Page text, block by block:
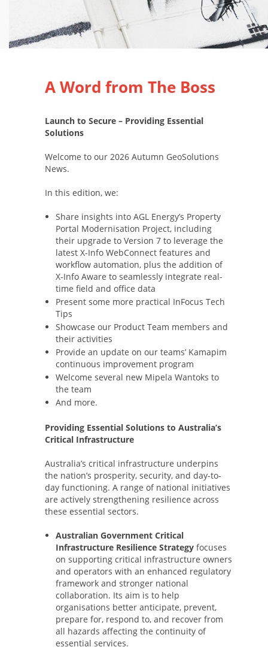
A Word from The Boss
Launch to Secure – Providing Essential
Solutions
Welcome to our 2026 Autumn GeoSolutions
News.
In this edition, we:
Share insights into AGL Energy’s Property
Portal Modernisation Project, including
their upgrade to Version 7 to leverage the
latest X-Info WebConnect features and
workflow automation, plus the addition of
X-Info Aware to seamlessly integrate real-
time field and office data
Present some more practical InFocus Tech
Tips
Showcase our Product Team members and
their activities
Provide an update on our teams’ Kamapim
continuous improvement program
Welcome several new Mipela Wantoks to
the team
And more.
Providing Essential Solutions to Australia’s
Critical Infrastructure
Australia’s critical infrastructure underpins
the nation’s prosperity, security, and day-to-
day functioning. A range of national initiatives
are actively strengthening resilience across
these essential sectors.
Australian Government Critical
Infrastructure Resilience Strategy focuses
on supporting critical infrastructure owners
and operators with an enhanced regulatory
framework and stronger national
collaboration. Its aim is to help
organisations better anticipate, prevent,
prepare for, respond to, and recover from
all hazards affecting the continuity of
essential services.